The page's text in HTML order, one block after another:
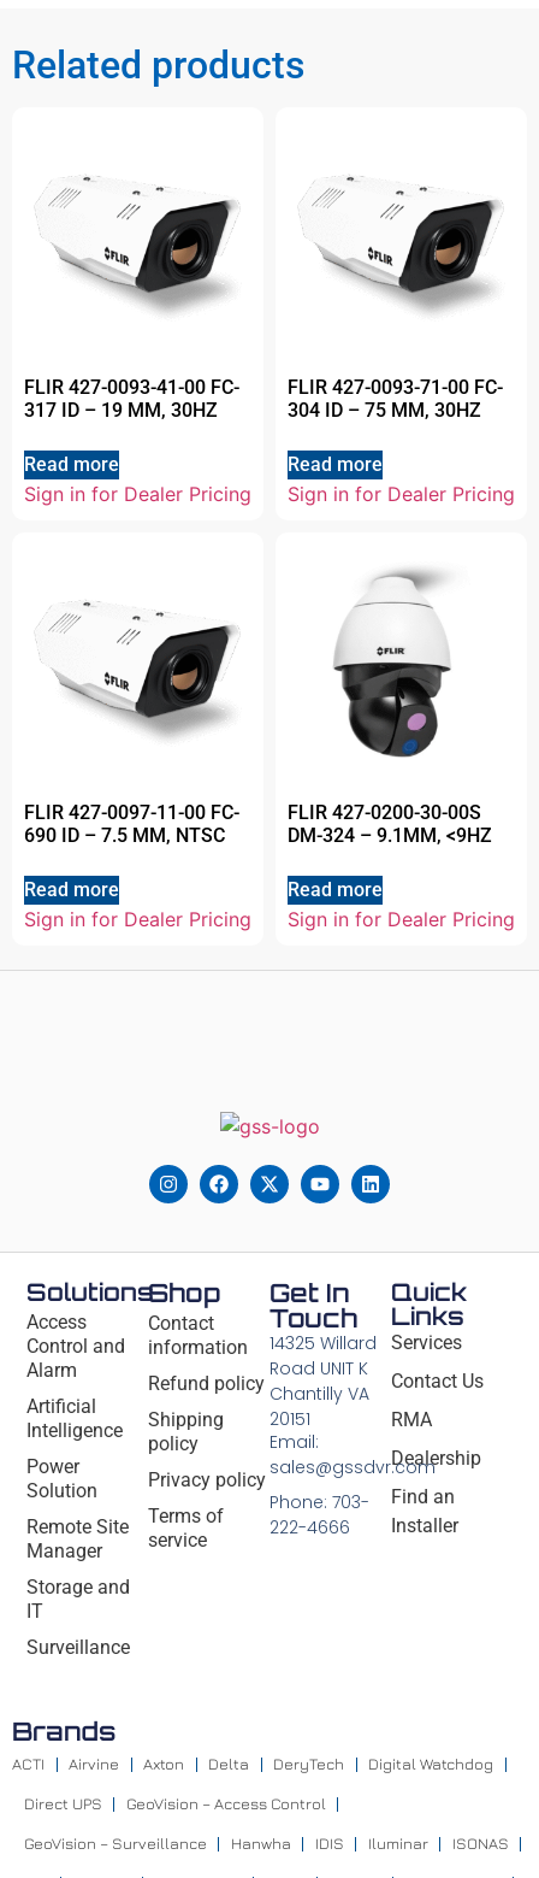
Related products
FLIR 427-0093-41-00 FC-
317 ID – 19 MM, 30HZ
Read more
Sign in for Dealer Pricing
FLIR 427-0093-71-00 FC-
304 ID – 75 MM, 30HZ
Read more
Sign in for Dealer Pricing
FLIR 427-0097-11-00 FC-
690 ID – 7.5 MM, NTSC
Read more
Sign in for Dealer Pricing
FLIR 427-0200-30-00S
DM-324 – 9.1MM, <9HZ
Read more
Sign in for Dealer Pricing
Solutions
Access
Control and
Alarm
Artificial
Intelligence
Power
Solution
Remote Site
Manager
Storage and
IT
Surveillance
Shop
Contact
information
Refund policy
Shipping
policy
Privacy policy
Terms of
service
Quick
Links
Services
Contact Us
RMA
Dealership
Find an
Installer
Get In
Touch
14325 Willard
Road UNIT K
Chantilly VA
20151
Email:
sales@gssdvr.com
Phone: 703-
222-4666
Brands
ACTI Airvine Axton Delta DeryTech Digital Watchdog
Direct UPS GeoVision – Access Control
GeoVision – Surveillance Hanwha IDIS Iluminar ISONAS